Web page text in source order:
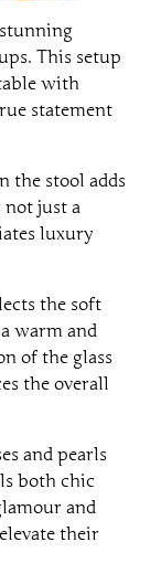
This setup
with
statement
the stool adds
not just a
luxury
the soft
warm and
of the glass
the overall
and pearls
both chic
and
their